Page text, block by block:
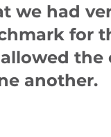
we had
for
another.